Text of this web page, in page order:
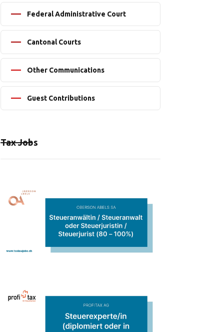
Federal Administrative Court
Cantonal Courts
Other Communications
Guest Contributions
Tax Jobs